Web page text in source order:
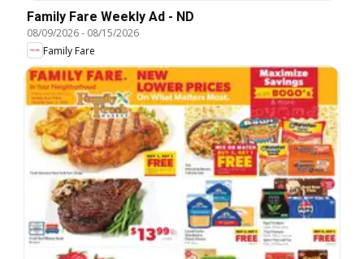
Family Fare Weekly Ad - ND
08/09/2026- 08/15/2026
Family Fare